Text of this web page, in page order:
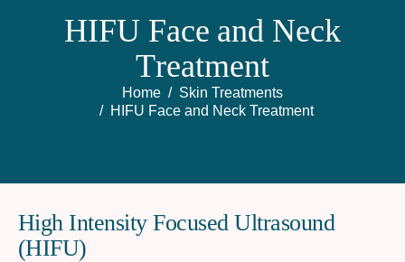
HIFU Face and Neck
Treatment
Home
Skin Treatments
HIFU Face and Neck Treatment​
High Intensity Focused Ultrasound
(HIFU)